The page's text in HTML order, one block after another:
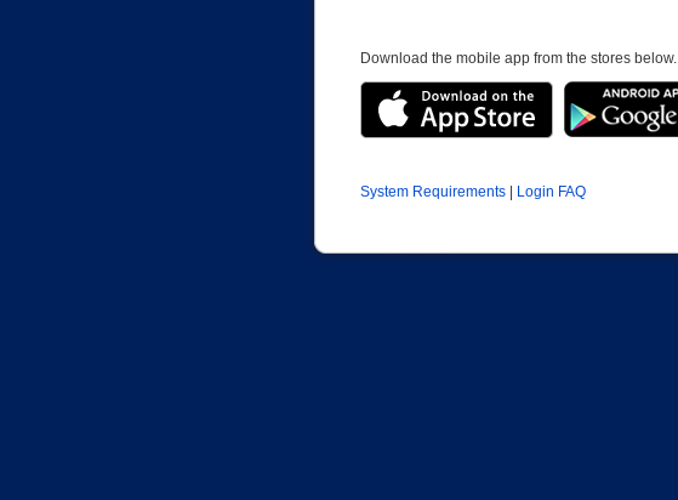
Download the mobile app from the stores below.
System Requirements Login FAQ